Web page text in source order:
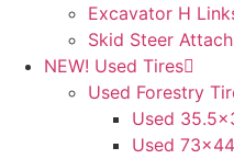
Excavator H
Skid Steer
NEW! Used Tires
Used Forestry
Used
Used